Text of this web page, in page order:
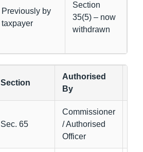
Previously by
taxpayer
Section
35(5) – now
withdrawn
Section
Authorised
By
Sec. 65
Commissioner
/ Authorised
Officer